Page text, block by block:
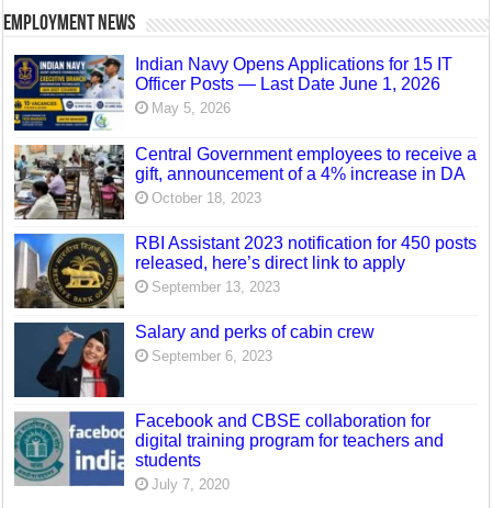
Employment News
Indian Navy Opens Applications for 15 IT
Officer Posts — Last Date June 1, 2026
May 5, 2026
Central Government employees to receive a
gift, announcement of a 4% increase in DA
October 18, 2023
RBI Assistant 2023 notification for 450 posts
released, here’s direct link to apply
September 13, 2023
Salary and perks of cabin crew
September 6, 2023
Facebook and CBSE collaboration for
digital training program for teachers and
students
July 7, 2020